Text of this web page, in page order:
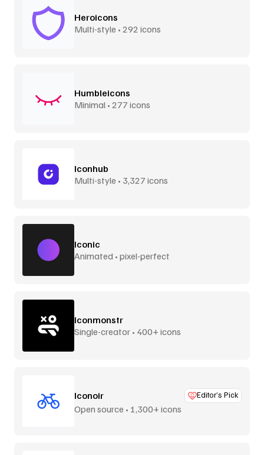
Heroicons
Multi-style • 292 icons
Humbleicons
Minimal • 277 icons
Iconhub
Multi-style • 3,327 icons
Iconic
Animated • pixel-perfect
Iconmonstr
Single-creator • 400+ icons
Iconoir Editor’s Pick
Open source • 1,300+ icons